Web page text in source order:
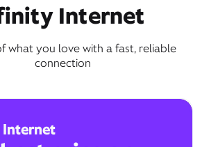
Internet
what you love with a fast, reliable
connection